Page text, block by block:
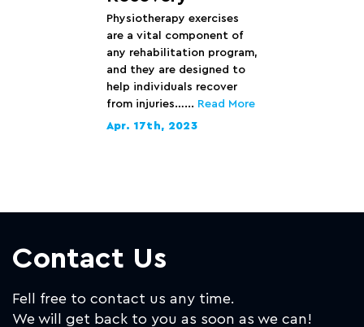
Physiotherapy exercises
are a vital component of
any rehabilitation program,
and they are designed to
help individuals recover
from injuries…... Read More
Apr. 17th, 2023
Contact Us
Fell free to contact us any time.
We will get back to you as soon as we can!